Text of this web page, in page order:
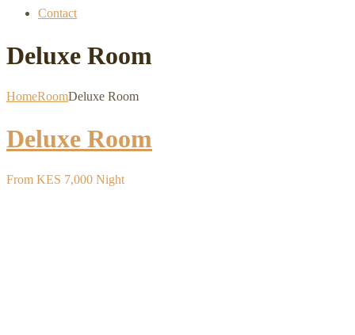
Contact
Deluxe Room
HomeRoomDeluxe Room
Deluxe Room
From KES 7,000 Night